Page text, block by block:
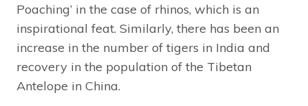
Poaching’ in the case of rhinos, which is an
inspirational feat. Similarly, there has been an
increase in the number of tigers in India and
recovery in the population of the Tibetan
Antelope in China.